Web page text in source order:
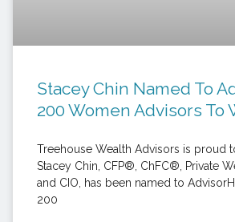
Stacey Chin Named To
200 Women Advisors To
Treehouse Wealth Advisors is proud
Stacey Chin, CFP®, ChFC®, Private
and CIO, has been named to
200